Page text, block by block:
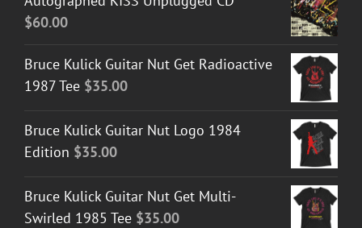
$60.00
Bruce Kulick Guitar Nut Get Radioactive
1987 Tee $35.00
Bruce Kulick Guitar Nut Logo 1984
Edition $35.00
Bruce Kulick Guitar Nut Get Multi-
Swirled 1985 Tee $35.00